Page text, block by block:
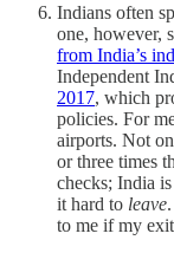
Indians often
one, however,
from India’s
Independent
2017, which
policies. For
airports. Not
or three times
checks; India
it hard to leave
to me if my